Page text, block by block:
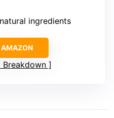
ingredients
Breakdown